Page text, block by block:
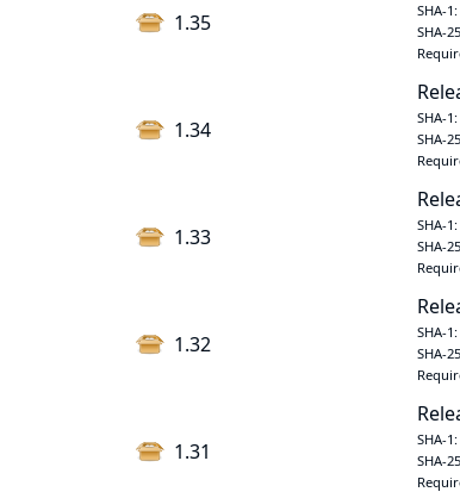
1.35 SHA-1:
SHA-
1.34 SHA-1:
SHA-
1.33 SHA-1:
SHA-
1.32 SHA-1:
SHA-
1.31 SHA-1:
SHA-